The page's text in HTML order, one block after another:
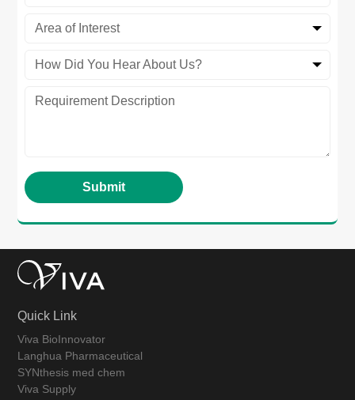
Area of Interest
How Did You Hear About Us?
Quick Link
Viva BioInnovator
Langhua Pharmaceutical
SYNthesis med chem
Viva Supply